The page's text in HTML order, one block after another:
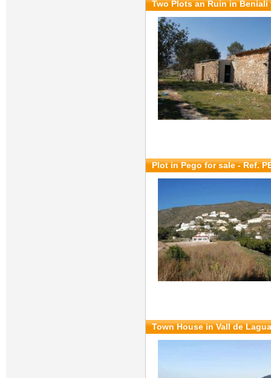
Two Plots an Ruin in
Plot in Pego for sale- Ref.
Town House in Vall de